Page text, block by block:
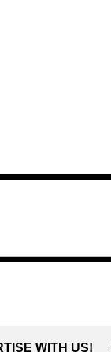
WITH US!